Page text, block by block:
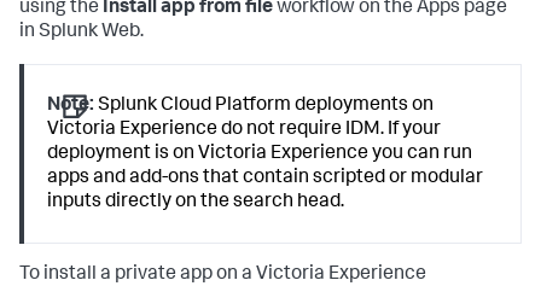
using the Install app from fileworkflow on the Apps page
in Splunk Web.
Note: Splunk Cloud Platform deployments on
Victoria Experience do not require IDM. If your
deployment is on Victoria Experience you can run
apps and add-ons that contain scripted or modular
inputs directly on the search head.
To install a private app on a Victoria Experience